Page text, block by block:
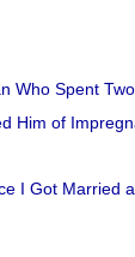
Who Spent
Him of
I Got Married